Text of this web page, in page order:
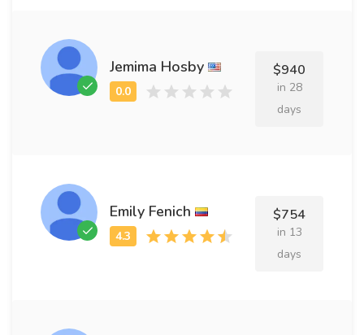
Jemima Hosby $940
in 28
days
Emily Fenich $754
in 13
days